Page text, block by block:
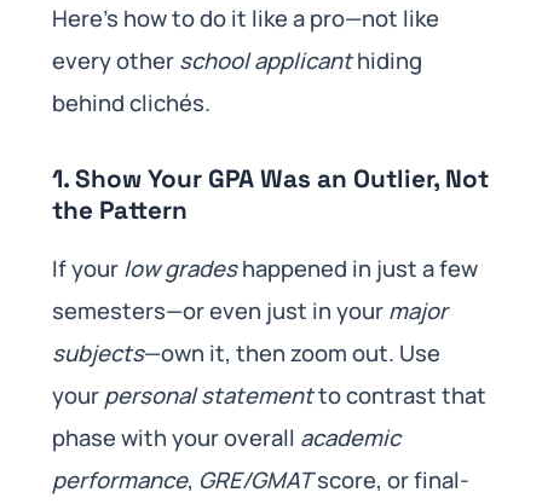
Here’s how to do it like a pro—not like
every otherschool applicanthiding
behind clichés.
1. Show Your GPA Was an Outlier, Not
the Pattern
If yourlow gradeshappened in just a few
semesters—or even just in yourmajor
subjects—own it, then zoom out. Use
yourpersonal statementto contrast that
phase with your overall academic
performance, GRE/GMATscore, or final-